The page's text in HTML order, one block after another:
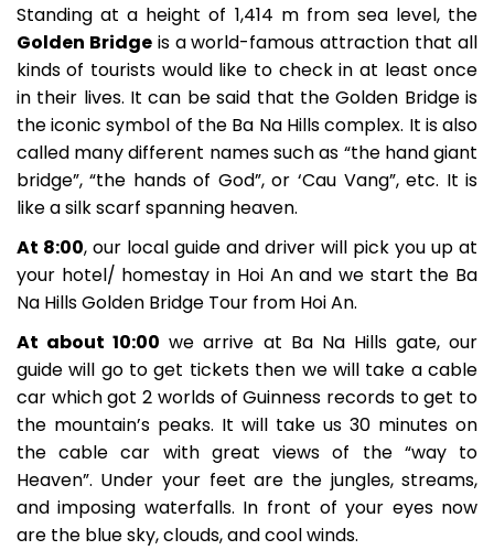
Standing at a height of 1,414 m from sea level, the
Golden Bridgeis a world-famous attraction that all
kinds of tourists would like to check in at least once
in their lives. It can be said that the Golden Bridge is
the iconic symbol of the Ba Na Hills complex. It is also
called many different names such as “the hand giant
bridge”, “the hands of God”, or ‘Cau Vang”, etc. It is
like a silk scarf spanning heaven.
At 8:00, our local guide and driver will pick you up at
your hotel/ homestay in Hoi An and we start the Ba
Na Hills Golden Bridge Tour from Hoi An.
At about 10:00 we arrive at Ba Na Hills gate, our
guide will go to get tickets then we will take a cable
car which got 2 worlds of Guinness records to get to
the mountain’s peaks. It will take us 30 minutes on
the cable car with great views of the “way to
Heaven”. Under your feet are the jungles, streams,
and imposing waterfalls. In front of your eyes now
are the blue sky, clouds, and cool winds.